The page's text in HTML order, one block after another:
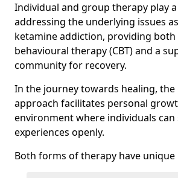
Individual and group therapy play
addressing the underlying issues
ketamine addiction, providing
behavioural therapy (CBT) and a
community for recovery.
In the journey towards healing,
approach facilitates personal
environment where individuals
experiences openly.
Both forms of therapy have unique